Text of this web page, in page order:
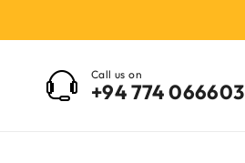
Call us on
+94 774 066603